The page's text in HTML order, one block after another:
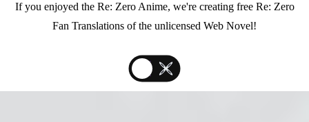
If you enjoyed the Re: Zero Anime, we're creating free Re: Zero
Fan Translations of the unlicensed Web Novel!